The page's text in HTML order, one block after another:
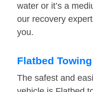
water or it’s a
our recovery
you.
Flatbed Towing
The safest and